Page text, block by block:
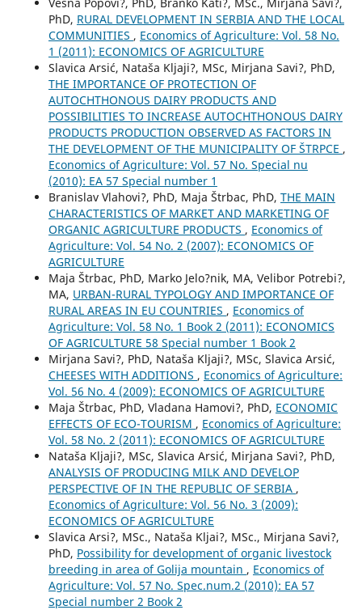
PhD, RURAL DEVELOPMENT IN SERBIA AND THE LOCAL
COMMUNITIES , Economics of Agriculture: Vol. 58 No.
1 (2011): ECONOMICS OF AGRICULTURE
Slavica Arsić, Nataša Kljaji?, MSc, Mirjana Savi?, PhD,
THE IMPORTANCE OF PROTECTION OF
AUTOCHTHONOUS DAIRY PRODUCTS AND
POSSIBILITIES TO INCREASE AUTOCHTHONOUS DAIRY
PRODUCTS PRODUCTION OBSERVED AS FACTORS IN
THE DEVELOPMENT OF THE MUNICIPALITY OF ŠTRPCE ,
Economics of Agriculture: Vol. 57 No. Special nu
(2010): EA 57 Special number 1
Branislav Vlahovi?, PhD, Maja Štrbac, PhD, THE MAIN
CHARACTERISTICS OF MARKET AND MARKETING OF
ORGANIC AGRICULTURE PRODUCTS , Economics of
Agriculture: Vol. 54 No. 2 (2007): ECONOMICS OF
AGRICULTURE
Maja Štrbac, PhD, Marko Jelo?nik, MA, Velibor Potrebi?,
MA, URBAN-RURAL TYPOLOGY AND IMPORTANCE OF
RURAL AREAS IN EU COUNTRIES , Economics of
Agriculture: Vol. 58 No. 1 Book 2 (2011): ECONOMICS
OF AGRICULTURE 58 Special number 1 Book 2
Mirjana Savi?, PhD, Nataša Kljaji?, MSc, Slavica Arsić,
CHEESES WITH ADDITIONS , Economics of Agriculture:
Vol. 56 No. 4 (2009): ECONOMICS OF AGRICULTURE
Maja Štrbac, PhD, Vladana Hamovi?, PhD, ECONOMIC
EFFECTS OF ECO-TOURISM , Economics of Agriculture:
Vol. 58 No. 2 (2011): ECONOMICS OF AGRICULTURE
Nataša Kljaji?, MSc, Slavica Arsić, Mirjana Savi?, PhD,
ANALYSIS OF PRODUCING MILK AND DEVELOP
PERSPECTIVE OF IN THE REPUBLIC OF SERBIA ,
Economics of Agriculture: Vol. 56 No. 3 (2009):
ECONOMICS OF AGRICULTURE
Slavica Arsi?, MSc., Nataša Kljai?, MSc., Mirjana Savi?,
PhD, Possibility for development of organic livestock
breeding in area of Golija mountain , Economics of
Agriculture: Vol. 57 No. Spec.num.2 (2010): EA 57
Special number 2 Book 2